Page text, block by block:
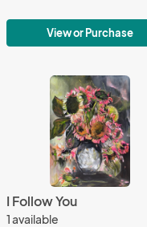
View or Purchase
I Follow You
1 available